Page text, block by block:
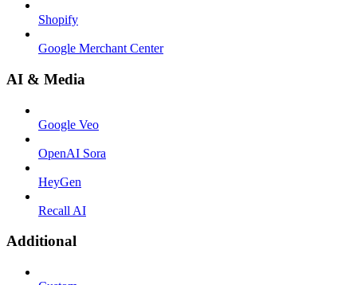
Shopify
Google Merchant Center
AI & Media
Google Veo
OpenAI Sora
HeyGen
Recall AI
Additional